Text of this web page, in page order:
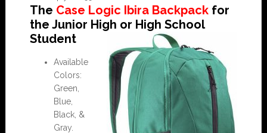
The Case Logic Ibira Backpackfor
the Junior High or High School
Student
Available
Colors:
Green,
Blue,
Black, &
Gray.